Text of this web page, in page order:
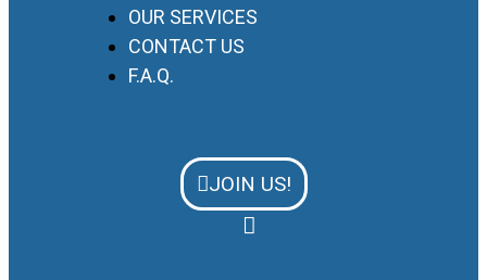
OUR SERVICES
CONTACT US
F.A.Q.
JOIN US!